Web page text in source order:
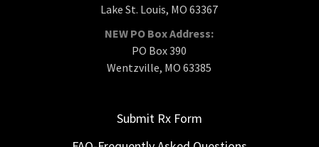
Lake St. Louis, MO 63367
NEW PO Box Address:
PO Box 390
Wentzville, MO 63385
Submit Rx Form